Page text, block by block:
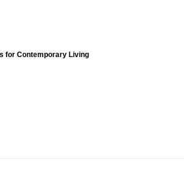
for Contemporary Living